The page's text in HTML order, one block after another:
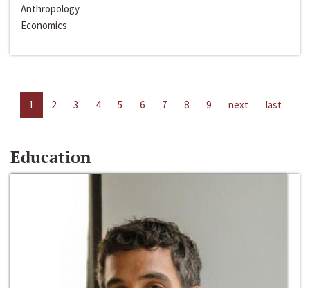
Anthropology
Economics
1 2 3 4 5 6 7 8 9 next last
Education